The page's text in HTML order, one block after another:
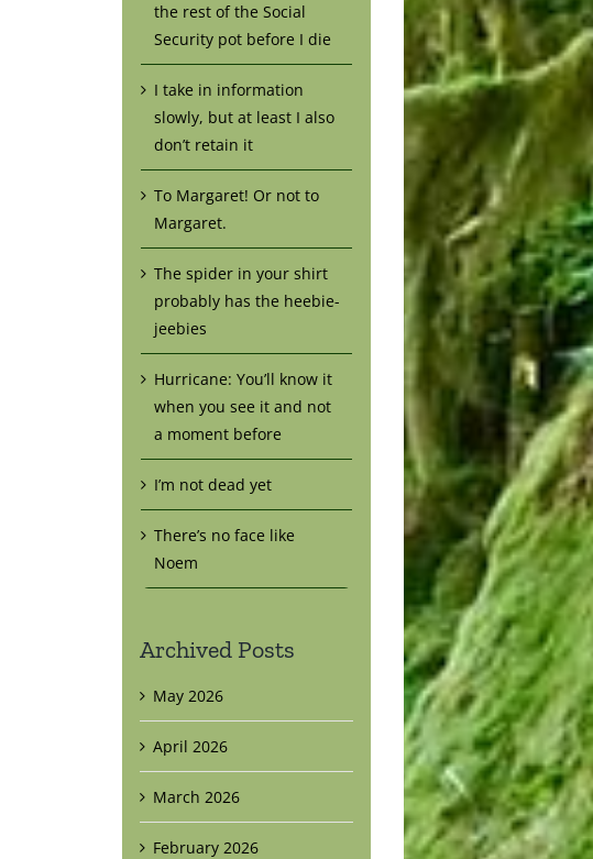
the rest of the Social
Security pot before I die
I take in information
slowly, but at least I also
don’t retain it
To Margaret! Or not to
Margaret.
The spider in your shirt
probably has the heebie-
jeebies
Hurricane: You’ll know it
when you see it and not
a moment before
I’m not dead yet
There’s no face like
Noem
Archived Posts
May 2026
April 2026
March 2026
February 2026